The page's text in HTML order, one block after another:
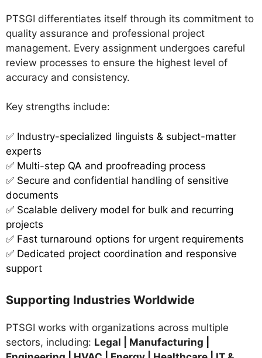
PTSGI differentiates itself through its commitment to
quality assurance and professional project
management. Every assignment undergoes careful
review processes to ensure the highest level of
accuracy and consistency.
Key strengths include:
✅ Industry-specialized linguists & subject-matter
experts
✅ Multi-step QA and proofreading process
✅ Secure and confidential handling of sensitive
documents
✅ Scalable delivery model for bulk and recurring
projects
✅ Fast turnaround options for urgent requirements
✅ Dedicated project coordination and responsive
support
Supporting Industries Worldwide
PTSGI works with organizations across multiple
sectors, including: Legal | Manufacturing |